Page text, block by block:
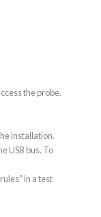
the probe.
installation.
USB bus. To
in a test